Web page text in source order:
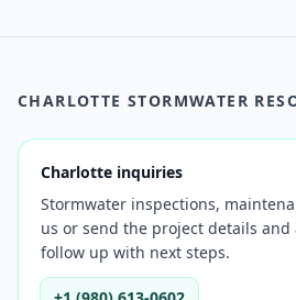
CHARLOTTE STORMWATER
Charlotte inquiries
Stormwater inspections,
us or send the project details
follow up with next steps.